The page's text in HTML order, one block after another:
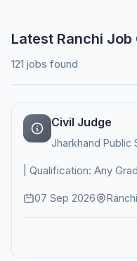
Latest Ranchi Job
121 jobs found
Civil Judge
Jharkhand Public
| Qualification: Any
07 Sep 2026 Ranchi